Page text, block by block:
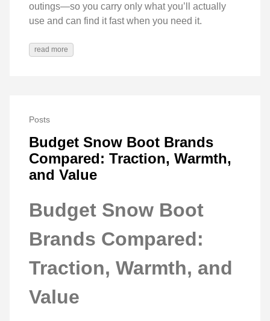
outings—so you carry only what you’ll actually
use and can find it fast when you need it.
read more
Posts
Budget Snow Boot Brands
Compared: Traction, Warmth,
and Value
Budget Snow Boot
Brands Compared:
Traction, Warmth, and
Value